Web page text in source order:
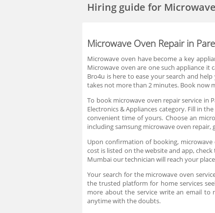
Hiring guidefor
Microwave Oven Repair in
Microwave oven have become a key
Microwave oven are one such appliance it
Bro4u is here to ease your search and
takes not more than 2 minutes. Book now
To book microwave oven repair service in
Electronics & Appliances category. Fill in
convenient time of yours. Choose an
including samsung microwave oven
Upon confirmation of booking,
cost is listed on the website and app,
Mumbai our technician will reach your
Your search for the microwave oven
the trusted platform for home services
more about the service write an email to
anytime with the doubts.